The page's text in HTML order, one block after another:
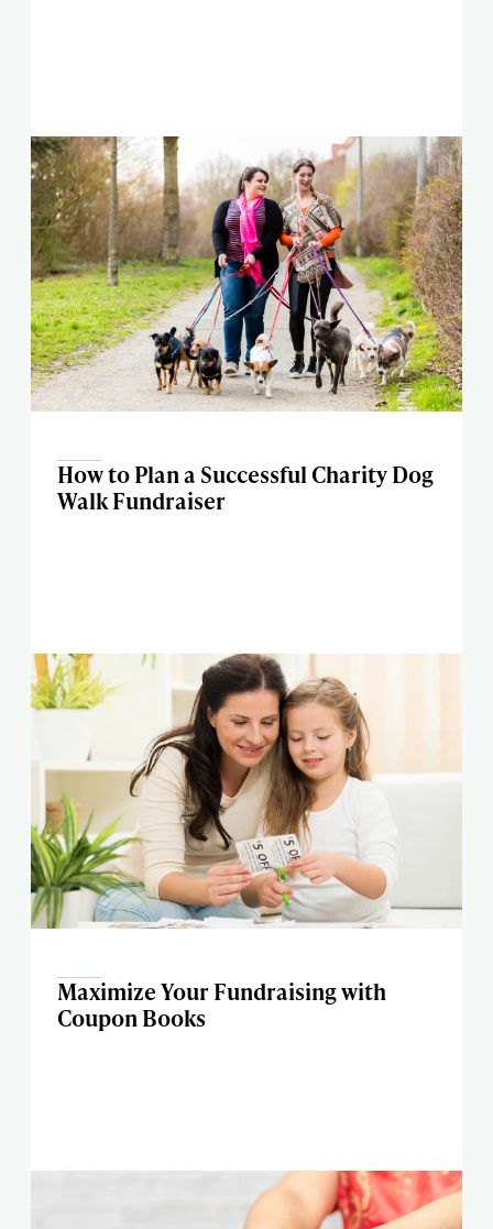
How to Plan a Successful Charity Dog
Walk Fundraiser
Maximize Your Fundraising with
Coupon Books